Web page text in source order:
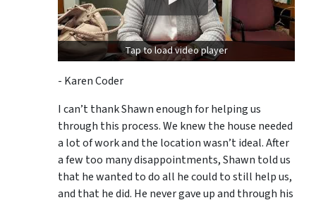
Tap to load video player
- Karen Coder
I can’t thank Shawn enough for helping us
through this process. We knew the house needed
a lot of work and the location wasn’t ideal. After
a few too many disappointments, Shawn told us
that he wanted to do all he could to still help us,
and that he did. He never gave up and through his